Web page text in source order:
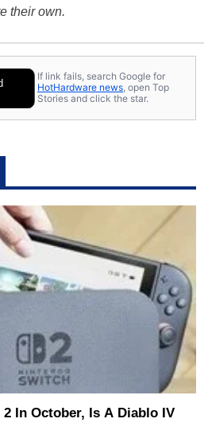
their own.
If link fails, search Google for
HotHardware news, open Top
Stories and click the star.
In October, Is A Diablo IV